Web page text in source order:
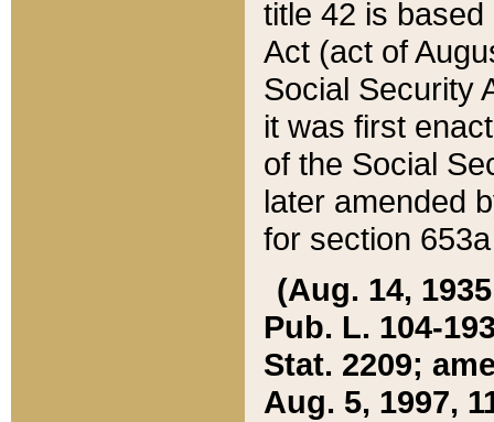
title 42 is
Act (act of
Social Security
it was first
of the Social
later amended
for section
(Aug. 14,
Pub. L. 104-
Stat. 2209;
Aug. 5, 1997,